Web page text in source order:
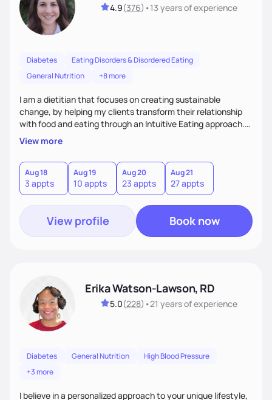
4.9(376) •13 yearsof experience
Diabetes
Eating Disorders & Disordered Eating
General Nutrition
+8 more
I am a dietitian that focuses on creating sustainable
change, by helping my clients transform their relationship
with food and eating through an Intuitive Eating approach.
My client-centered approach emphasizes rejecting diets,
overcoming food guilt, and tuning into your unique needs.
Together, we'll explore mindful eating, address emotional
triggers, and build sustainable habits that combine both
nutrition and satisfaction to promote healthy living for the
long-term.
View more
Aug 18
3 appts
Aug 19
10 appts
Aug 20
23 appts
Aug 21
27 appts
View profile Book now
Erika Watson-Lawson, RD
5.0(228) •21 yearsof experience
Diabetes General Nutrition
High Blood Pressure
+3 more
I believe in a personalized approach to your unique lifestyle,